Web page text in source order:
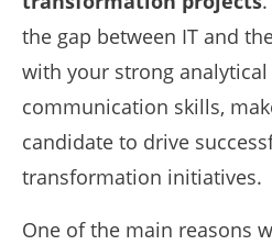
the gap between IT and
with your strong
communication skills,
candidate to drive
transformation initiatives.
One of the main reasons